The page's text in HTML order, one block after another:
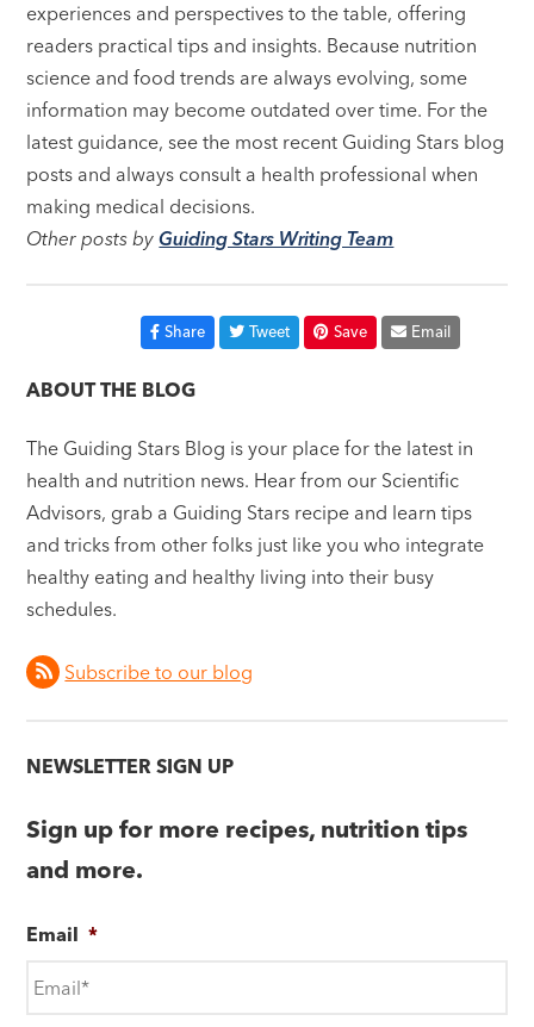
experiences and perspectives to the table, offering
readers practical tips and insights. Because nutrition
science and food trends are always evolving, some
information may become outdated over time. For the
latest guidance, see the most recent Guiding Stars blog
posts and always consult a health professional when
making medical decisions.
Other posts byGuiding Stars Writing Team
Share Tweet Save Email
ABOUT THE BLOG
The Guiding Stars Blog is your place for the latest in
health and nutrition news. Hear from our Scientific
Advisors, grab a Guiding Stars recipe and learn tips
and tricks from other folks just like you who integrate
healthy eating and healthy living into their busy
schedules.
Subscribe to our blog
NEWSLETTER SIGN UP
Sign up for more recipes, nutrition tips
and more.
Email *